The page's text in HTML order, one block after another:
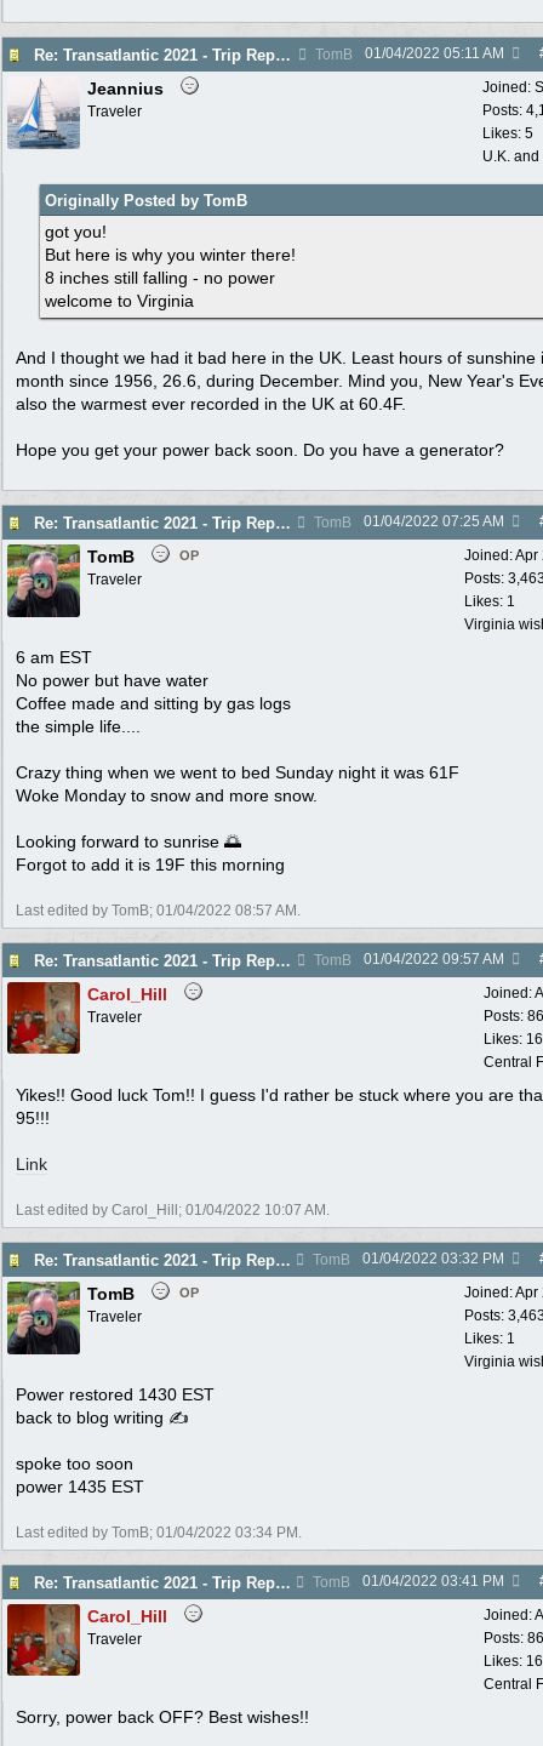
Re: Transatlantic 2021 - Trip Report TomB 01/04/2022 05:11 AM
Joined:
Posts:
Likes: 5
U.K.
Jeannius
Traveler
Originally Posted by TomB
got you!
But here is why you winter there!
8 inches still falling - no power
welcome to Virginia
And I thought we had it bad here in the UK. Least hours of sunshine
month since 1956, 26.6, during December. Mind you, New Year's
also the warmest ever recorded in the UK at 60.4F.
Hope you get your power back soon. Do you have a generator?
Re: Transatlantic 2021 - Trip Report TomB 01/04/2022 07:25 AM
Joined:Apr
Posts:
Likes: 1
Virginia
TomB OP
Traveler
6 am EST
No power but have water
Coffee made and sitting by gas logs
the simple life....
Crazy thing when we went to bed Sunday night it was 61F
Woke Monday to snow and more snow.
Looking forward to sunrise 🌅
Forgot to add it is 19F this morning
Last edited by TomB; 01/04/2022 08:57 AM .
Re: Transatlantic 2021 - Trip Report TomB 01/04/2022 09:57 AM
Joined:
Posts:
Likes:
Central
Carol_Hill
Traveler
Yikes!! Good luck Tom!! I guess I'd rather be stuck where you are
95!!!
Link
Last edited by Carol_Hill; 01/04/2022 10:07 AM .
Re: Transatlantic 2021 - Trip Report TomB 01/04/2022 03:32 PM
Joined:Apr
Posts:
Likes: 1
Virginia
TomB OP
Traveler
Power restored 1430 EST
back to blog writing ✍
spoke too soon
power 1435 EST
Last edited by TomB; 01/04/2022 03:34 PM .
Re: Transatlantic 2021 - Trip Report TomB 01/04/2022 03:41 PM
Joined:
Posts:
Likes:
Central
Carol_Hill
Traveler
Sorry, power back OFF? Best wishes!!